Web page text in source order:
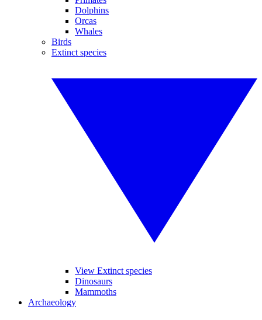
Dolphins
Orcas
Whales
Birds
Extinct species
View Extinct species
Dinosaurs
Mammoths
Archaeology